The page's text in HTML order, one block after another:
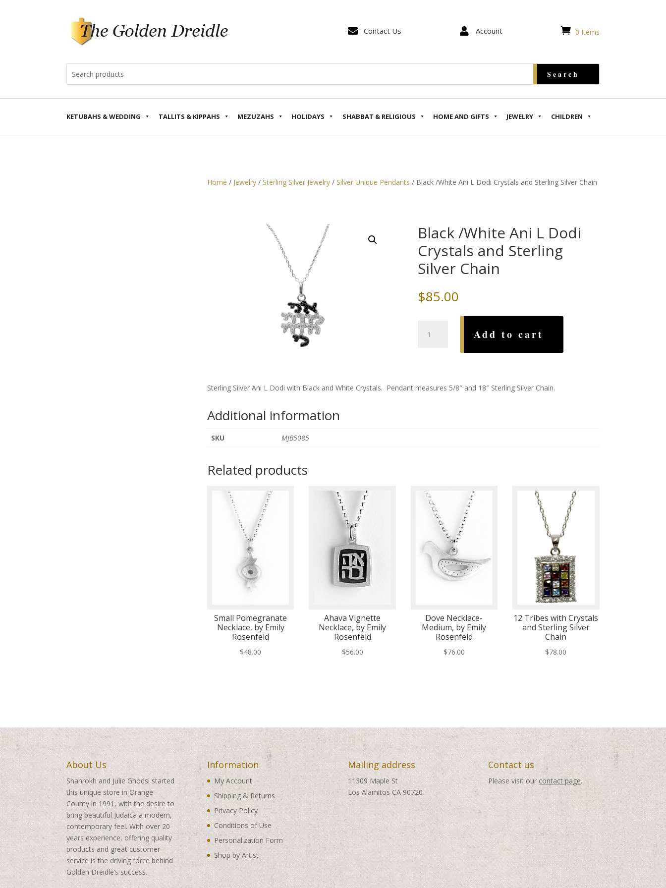
 Contact Us  Account  0 Items
KETUBAHS & WEDDING TALLITS & KIPPAHS MEZUZAHS HOLIDAYS SHABBAT & RELIGIOUS HOME AND GIFTS JEWELRY CHILDREN
Home / Jewelry/ Sterling Silver Jewelry/ Silver Unique Pendants / Black /White Ani L Dodi Crystals and Sterling Silver Chain
Black /White Ani L Dodi
Crystals and Sterling
Silver Chain
$85.00
/White
Chain
Add to cart
Sterling Silver Ani L Dodi with Black and White Crystals. Pendant measures 5/8″ and 18″ Sterling Silver Chain.
Additional information
SKU MJB5085
Related products
Small Pomegranate
Necklace, by Emily
Rosenfeld
$48.00
Ahava Vignette
Necklace, by Emily
Rosenfeld
$56.00
Dove Necklace-
Medium, by Emily
Rosenfeld
$76.00
12 Tribes with Crystals
and Sterling Silver
Chain
$78.00
About Us
Shahrokh and Julie Ghodsi started
this unique store in Orange
County in 1991, with the desire to
bring beautiful Judaica a modern,
contemporary feel. With over 20
years experience, offering quality
products and great customer
service is the driving force behind
Golden Dreidle’s success.
Information
My Account
Shipping & Returns
Privacy Policy
Conditions of Use
Personalization Form
Shop by Artist
Mailing address
11309 Maple St
Los Alamitos CA 90720
Contact us
Please visit our contact page.